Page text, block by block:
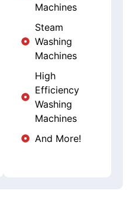
Machines
Steam
Washing
Machines
High
Efficiency
Washing
Machines
And More!